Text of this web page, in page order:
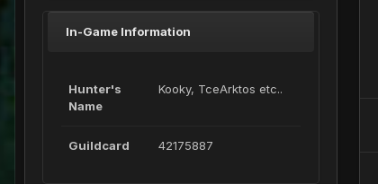
In-Game Information
Hunter's
Name
Kooky, TceArktos etc..
Guildcard 42175887